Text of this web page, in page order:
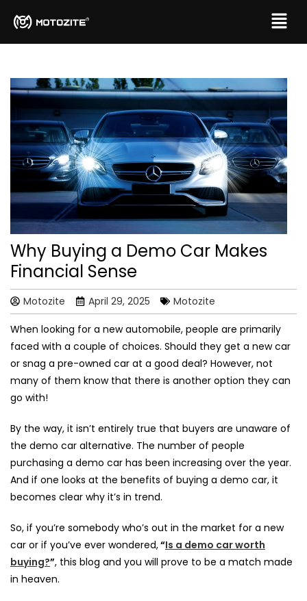
Why Buying a Demo Car Makes
Financial Sense
Motozite April 29, 2025 Motozite
When looking for a new automobile, people are primarily
faced with a couple of choices. Should they get a new car
or snag a pre-owned car at a good deal? However, not
many of them know that there is another option they can
go with!
By the way, it isn’t entirely true that buyers are unaware of
the demo car alternative. The number of people
purchasing a demo car has been increasing over the year.
And if one looks at the benefits of buying a demo car, it
becomes clear why it’s in trend.
So, if you’re somebody who’s out in the market for a new
car or if you’ve ever wondered,“Is a demo car worth
buying?”, this blog and you will prove to be a match made
in heaven.